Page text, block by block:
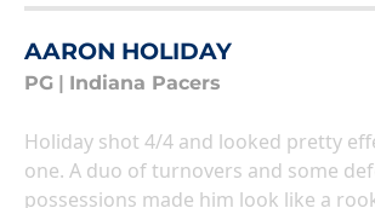
AARON HOLIDAY
PG Indiana Pacers
Holiday shot 4/4 and looked pretty
one. A duo of turnovers and some
possessions made him look like a